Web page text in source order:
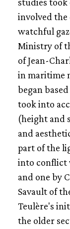
involved the
watchful
Ministry of
of Jean-
in maritime
began
took into
(height and
and
part of the
into conflict
and one by
Savault of
Teulère's
the older